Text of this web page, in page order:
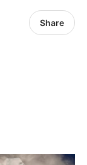
Share